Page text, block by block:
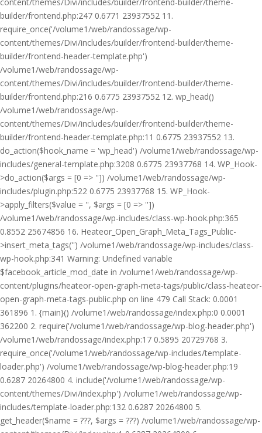
builder/frontend.php:247 0.6771 23937552 11.
require_once('/volume1/web/randossage/wp-
content/themes/Divi/includes/builder/frontend-builder/theme-
builder/frontend-header-template.php')
/volume1/web/randossage/wp-
content/themes/Divi/includes/builder/frontend-builder/theme-
builder/frontend.php:216 0.6775 23937552 12. wp_head()
/volume1/web/randossage/wp-
content/themes/Divi/includes/builder/frontend-builder/theme-
builder/frontend-header-template.php:11 0.6775 23937552 13.
do_action($hook_name = 'wp_head') /volume1/web/randossage/wp-
includes/general-template.php:3208 0.6775 23937768 14. WP_Hook-
>do_action($args = [0 => '']) /volume1/web/randossage/wp-
includes/plugin.php:522 0.6775 23937768 15. WP_Hook-
>apply_filters($value = '', $args = [0 => ''])
/volume1/web/randossage/wp-includes/class-wp-hook.php:365
0.8552 25674856 16. Heateor_Open_Graph_Meta_Tags_Public-
>insert_meta_tags('') /volume1/web/randossage/wp-includes/class-
wp-hook.php:341 Warning: Undefined variable
$facebook_article_mod_date in /volume1/web/randossage/wp-
content/plugins/heateor-open-graph-meta-tags/public/class-heateor-
open-graph-meta-tags-public.php on line 479 Call Stack: 0.0001
361896 1. {main}() /volume1/web/randossage/index.php:0 0.0001
362200 2. require('/volume1/web/randossage/wp-blog-header.php')
/volume1/web/randossage/index.php:17 0.5895 20729768 3.
require_once('/volume1/web/randossage/wp-includes/template-
loader.php') /volume1/web/randossage/wp-blog-header.php:19
0.6287 20264800 4. include('/volume1/web/randossage/wp-
content/themes/Divi/index.php') /volume1/web/randossage/wp-
includes/template-loader.php:132 0.6287 20264800 5.
get_header($name = ???, $args = ???) /volume1/web/randossage/wp-